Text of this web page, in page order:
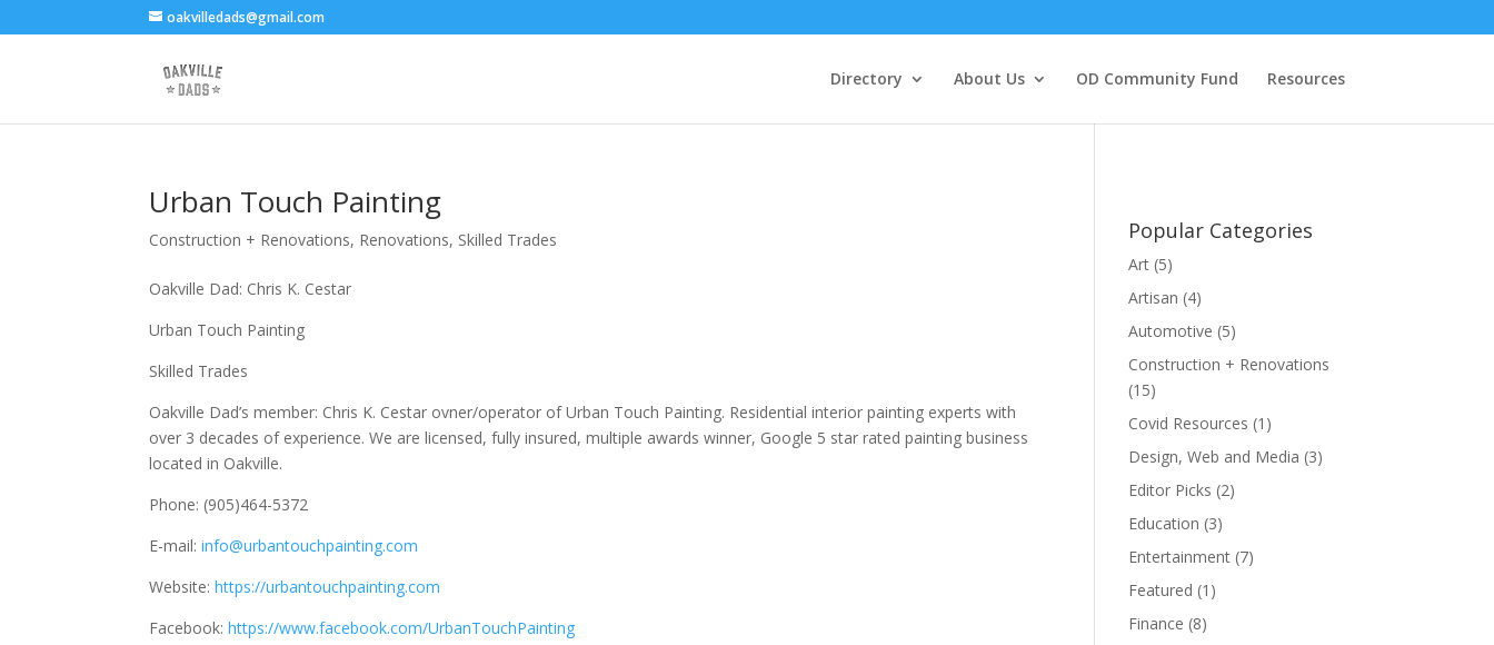
oakvilledads@gmail.com
Directory About Us OD Community Fund Resources
Urban Touch Painting
Construction + Renovations, Renovations, Skilled Trades
Oakville Dad: Chris K. Cestar
Urban Touch Painting
Skilled Trades
Oakville Dad’s member: Chris K. Cestar ovner/operator of Urban Touch Painting. Residential interior painting experts with
over 3 decades of experience. We are licensed, fully insured, multiple awards winner, Google 5 star rated painting business
located in Oakville.
Phone: (905)464-5372
E-mail:info@urbantouchpainting.com
Website:https://urbantouchpainting.com
Facebook:https://www.facebook.com/UrbanTouchPainting
Popular Categories
Art (5)
Artisan (4)
Automotive (5)
Construction + Renovations
(15)
Covid Resources (1)
Design, Web and Media (3)
Editor Picks (2)
Education (3)
Entertainment (7)
Featured (1)
Finance (8)